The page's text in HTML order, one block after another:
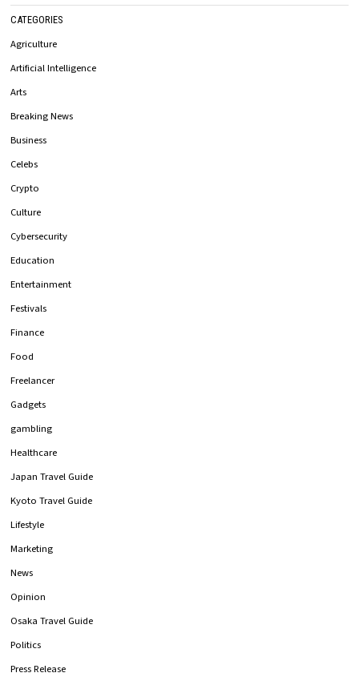
CATEGORIES
Agriculture
Artificial Intelligence
Arts
Breaking News
Business
Celebs
Crypto
Culture
Cybersecurity
Education
Entertainment
Festivals
Finance
Food
Freelancer
Gadgets
gambling
Healthcare
Japan Travel Guide
Kyoto Travel Guide
Lifestyle
Marketing
News
Opinion
Osaka Travel Guide
Politics
Press Release